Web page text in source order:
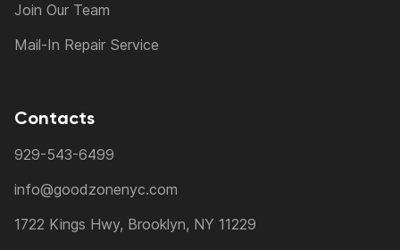
Join Our Team
Mail-In Repair Service
Contacts
929-543-6499
info@goodzonenyc.com
1722 Kings Hwy, Brooklyn, NY 11229